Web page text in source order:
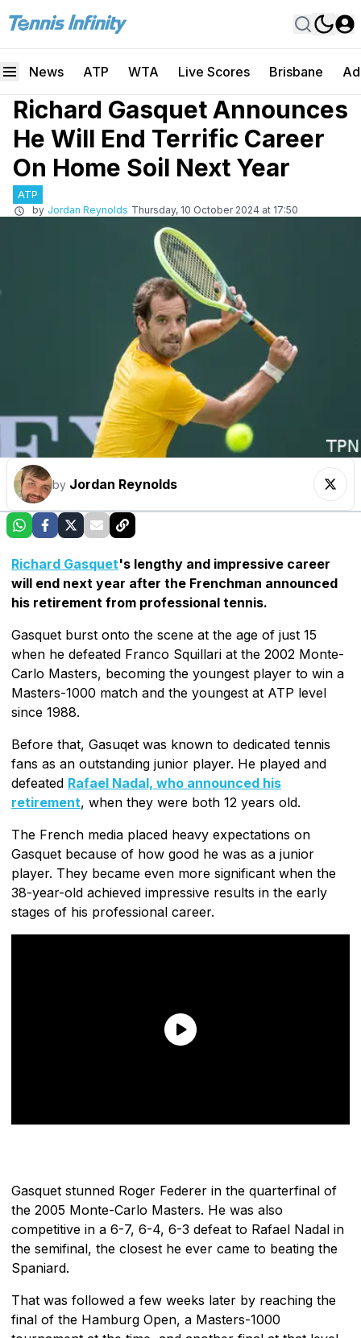
News ATP WTA Live Scores Brisbane
Richard Gasquet Announces
He Will End Terrific Career
On Home Soil Next Year
ATP
by Jordan Reynolds Thursday, 10 October 2024 at 17:50
by Jordan Reynolds
Richard Gasquet's lengthy and impressive career
will end next year after the Frenchman announced
his retirement from professional tennis.
Gasquet burst onto the scene at the age of just 15
when he defeated Franco Squillari at the 2002 Monte-
Carlo Masters, becoming the youngest player to win a
Masters-1000 match and the youngest at ATP level
since 1988.
Before that, Gasuqet was known to dedicated tennis
fans as an outstanding junior player. He played and
defeated Rafael Nadal, who announced his
retirement, when they were both 12 years old.
The French media placed heavy expectations on
Gasquet because of how good he was as a junior
player. They became even more significant when the
38-year-old achieved impressive results in the early
stages of his professional career.
Gasquet stunned Roger Federer in the quarterfinal of
the 2005 Monte-Carlo Masters. He was also
competitive in a 6-7, 6-4, 6-3 defeat to Rafael Nadal in
the semifinal, the closest he ever came to beating the
Spaniard.
That was followed a few weeks later by reaching the
final of the Hamburg Open, a Masters-1000